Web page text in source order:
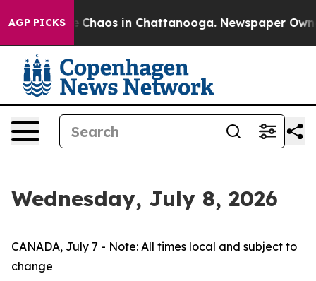
AGP PICKS
Collapse Chaos in Chattanooga. Newspaper
Wednesday, July 8, 2026
CANADA, July 7 - Note: All times local and subject to
change